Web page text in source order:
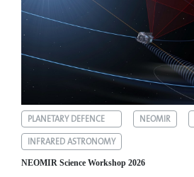
PLANETARY DEFENCE NEOMIR
INFRARED ASTRONOMY
NEOMIR Science Workshop 2026